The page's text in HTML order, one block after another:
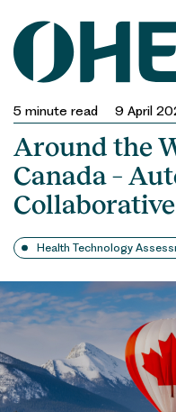
content
5 minute read 9 April
Around the
Canada –
Collaborative
Health Technology